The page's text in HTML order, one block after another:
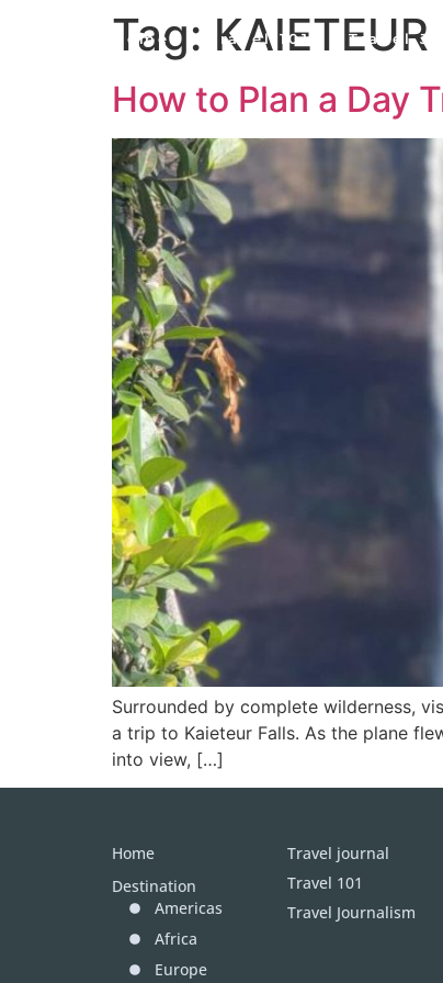
Home Travel 101 Travel
Tag: KAIETEUR
How to Plan a Day
Surrounded by complete wilderness,
a trip to Kaieteur Falls. As the plane
into view, […]
Home
Destination
Americas
Africa
Europe
Travel journal
Travel 101
Travel Journalism